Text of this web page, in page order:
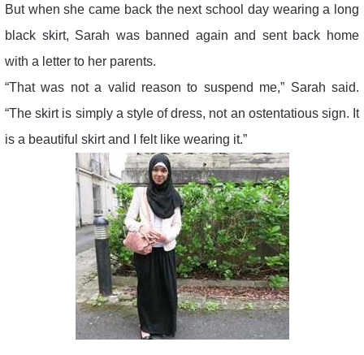
But when she came back the next school day wearing a long
black skirt, Sarah was banned again and sent back home
with a letter to her parents.
“That was not a valid reason to suspend me,” Sarah said.
“The skirt is simply a style of dress, not an ostentatious sign. It
is a beautiful skirt and I felt like wearing it.”